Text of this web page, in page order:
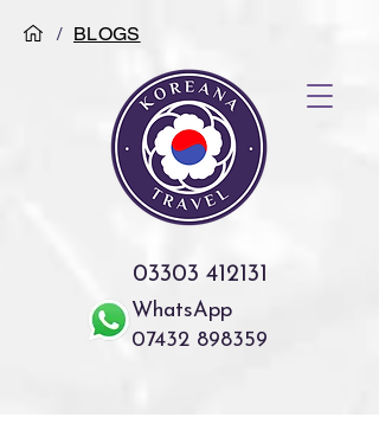
03303 412131
/ BLOGS
07432 898359
WhatsApp